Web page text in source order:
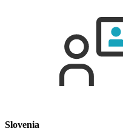
Slovenia